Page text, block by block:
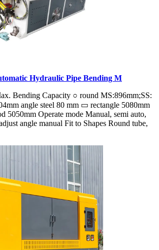
Hydraulic Pipe Bending M
Bending Capacity ○ round MS:896mm;SS:
angle steel 80 mm ▭ rectangle 5080mm
5050mm Operate mode Manual, semi auto,
angle manual Fit to Shapes Round tube,